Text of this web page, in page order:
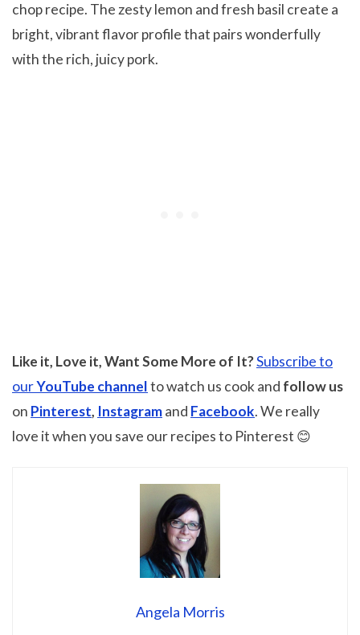
chop recipe. The zesty lemon and fresh basil create a
bright, vibrant flavor profile that pairs wonderfully
with the rich, juicy pork.
Like it, Love it, Want Some More of It?Subscribe to
ourYouTube channelto watch us cook and follow us
on Pinterest, Instagramand Facebook. We really
love it when you save our recipes to Pinterest 😊
Angela Morris